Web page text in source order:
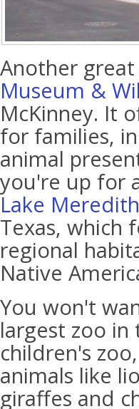
Another
Museum &
McKinney. It
for families,
animal
you're up for
Lake
Texas, which
regional
Native
You won't
largest zoo
children's
animals like
giraffes and